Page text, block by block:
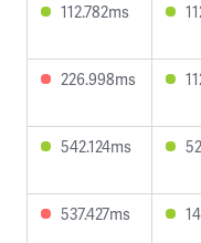
112.782ms
226.998ms
542.124ms
537.427ms